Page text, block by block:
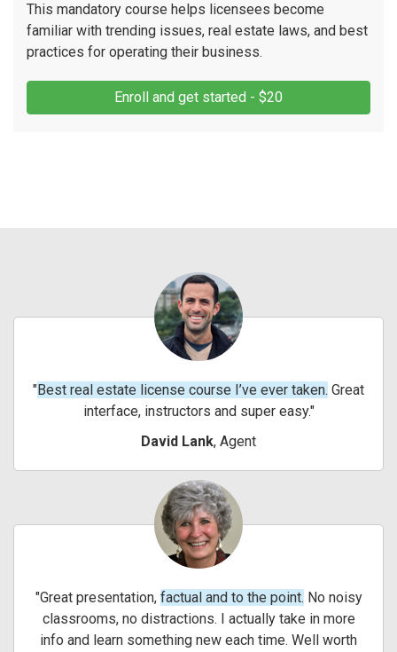
This mandatory course helps licensees become
familiar with trending issues, real estate laws, and best
practices for operating their business.
Enroll and get started - $20
Best real estate license course I’ve ever taken. Great
interface, instructors and super easy.
David Lank, Agent
Great presentation, factual and to the point. No noisy
classrooms, no distractions. I actually take in more
info and learn something new each time. Well worth